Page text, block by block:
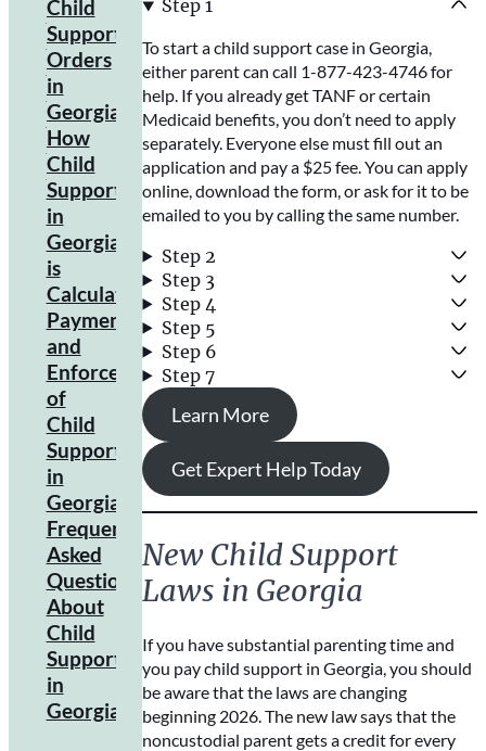
Prepare
for the
New
Child
Support
Law
Child
Support
Orders
in
Georgia
How
Child
Support
in
Georgia
is
Calculated
Income
Shares
Model
Explained
Factors
Influencing
Calculation
Payment
and
Enforcement
of
Child
Support
in
Georgia
Acceptable
Child
Support
Payment
Methods
Child
Support
Payment
Enforcement
Frequently
Asked
Questions
About
Child
Support
in
Georgia
Step 1
To start a child support case in Georgia,
either parent can call 1-877-423-4746 for
help. If you already get TANF or certain
Medicaid benefits, you don’t need to apply
separately. Everyone else must fill out an
application and pay a $25 fee. You can apply
online, download the form, or ask for it to be
emailed to you by calling the same number.
Step 2
Step 3
Step 4
Step 5
Step 6
Step 7
Learn More
Get Expert Help Today
New Child Support
Laws in Georgia
If you have substantial parenting time and
you pay child support in Georgia, you should
be aware that the laws are changing
beginning 2026. The new law says that the
noncustodial parent gets a credit for every